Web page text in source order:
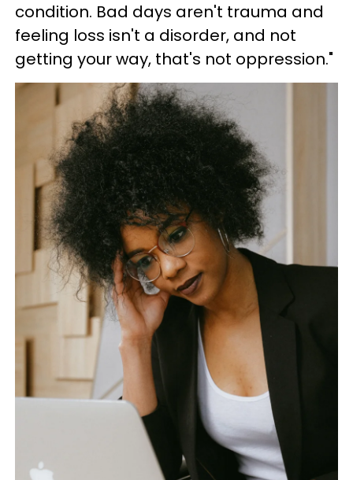
condition. Bad days aren't trauma and
feeling loss isn't a disorder, and not
getting your way, that's not oppression."